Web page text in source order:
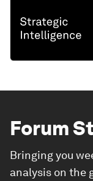
Forum
Bringing you
analysis on the